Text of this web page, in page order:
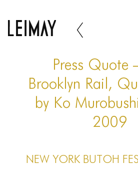
HOME
ABOUT US
ABOUT US
TWO COLUMNS GRID
Press Quote
Brooklyn Rail,
by Ko
2009
NEW YORK BUTOH